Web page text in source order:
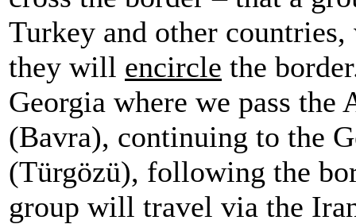
Turkey and other
they will encircle the
Georgia where we pass the
(Bavra), continuing to the
(Türgözü), following the
group will travel via the